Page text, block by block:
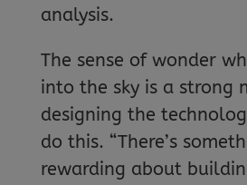
analysis.
The sense of wonder
into the sky is a strong
designing the
do this. “There’s
rewarding about